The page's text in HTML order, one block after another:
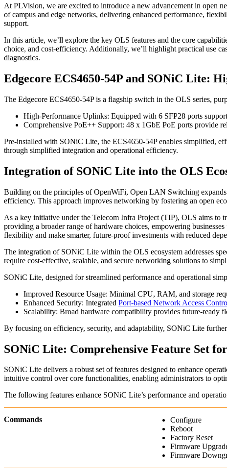
At PLVision, we are excited to introduce a new advancement in open
of campus and edge networks, delivering enhanced performance,
support.
In this article, we’ll explore the key OLS features and the core
choice, and cost-efficiency. Additionally, we’ll highlight practical use
diagnostics.
Edgecore ECS4650-54P and SONiC Lite:
The Edgecore ECS4650-54P is a flagship switch in the OLS series,
High-Performance Uplinks: Equipped with 6 SFP28 ports
Comprehensive PoE++ Support: 48 x 1GbE PoE ports provide
Pre-installed with SONiC Lite, the ECS4650-54P enables simplified,
through simplified integration and operational efficiency.
Integration of SONiC Lite into the OLS
Building on the principles of OpenWiFi, Open LAN Switching
efficiency. This approach improves networking by fostering an open
As a key initiative under the Telecom Infra Project (TIP), OLS aims to
providing a broader range of hardware choices, empowering
flexibility and make smarter, future-proof investments with reduced
The integration of SONiC Lite within the OLS ecosystem addresses
require cost-effective, scalable, and secure networking solutions to
SONiC Lite, designed for streamlined performance and operational
Improved Resource Usage: Minimal CPU, RAM, and storage
Enhanced Security: Integrated Port-based Network Access
Scalability: Broad hardware compatibility provides future-ready
By focusing on efficiency, security, and adaptability, SONiC Lite
SONiC Lite: Comprehensive Feature Set
SONiC Lite delivers a robust set of features designed to enhance
intuitive control over core functionalities, enabling administrators to
The following features enhance SONiC Lite’s performance and
Commands
Configure
Reboot
Factory Reset
Firmware
Firmware